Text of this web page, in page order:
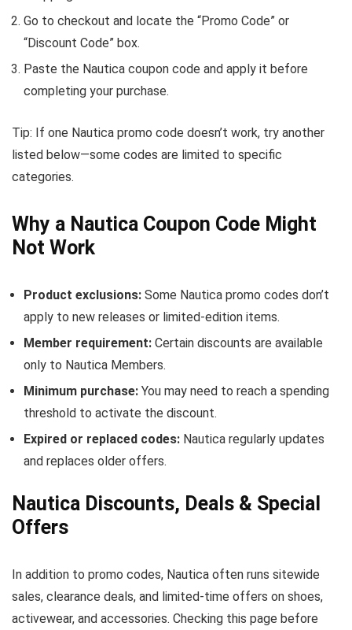
Go to checkout and locate the “Promo Code” or
“Discount Code” box.
Paste the Nautica coupon code and apply it before
completing your purchase.
Tip: If one Nautica promo code doesn’t work, try another
listed below—some codes are limited to specific
categories.
Why a Nautica Coupon Code Might
Not Work
Product exclusions: Some Nautica promo codes don’t
apply to new releases or limited-edition items.
Member requirement: Certain discounts are available
only to Nautica Members.
Minimum purchase: You may need to reach a spending
threshold to activate the discount.
Expired or replaced codes: Nautica regularly updates
and replaces older offers.
Nautica Discounts, Deals & Special
Offers
In addition to promo codes, Nautica often runs sitewide
sales, clearance deals, and limited-time offers on shoes,
activewear, and accessories. Checking this page before